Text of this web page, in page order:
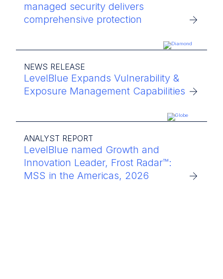
managed security delivers
comprehensive protection
NEWS RELEASE
LevelBlue Expands Vulnerability &
Exposure Management Capabilities
ANALYST REPORT
LevelBlue named Growth and
Innovation Leader, Frost Radar™:
MSS in the Americas, 2026